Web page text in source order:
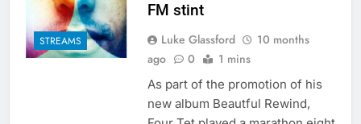
STREAMS
FM stint
Luke Glassford
10 months
ago
0 1 mins
As part of the promotion of his
new album Beautful Rewind,